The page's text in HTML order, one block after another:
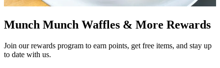
Munch Munch Waffles & More Rewards
Join our rewards program to earn points, get free items, and stay up
to date with us.